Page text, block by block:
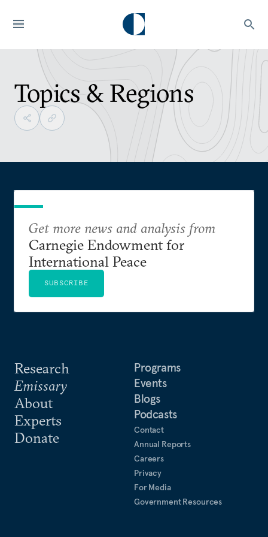
Topics & Regions
Research
Emissary
About
Experts
Donate
Programs
Events
Blogs
Podcasts
Contact
Annual Reports
Careers
Privacy
For Media
Government Resources
Get more news and analysis from
Carnegie Endowment for
International Peace
SUBSCRIBE